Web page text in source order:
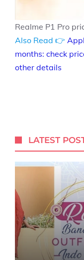
Realme P1 Pro
Also Read 👉
months: check
other details
LATEST